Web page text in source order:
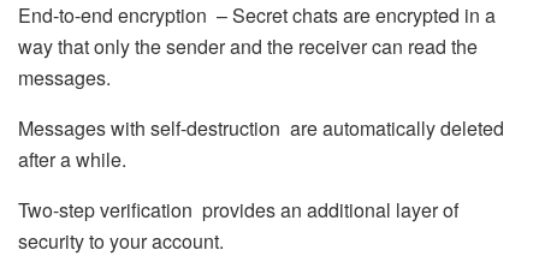
End-to-end encryption – Secret chats are encrypted in a
way that only the sender and the receiver can read the
messages.
Messages with self-destruction are automatically deleted
after a while.
Two-step verification provides an additional layer of
security to your account.